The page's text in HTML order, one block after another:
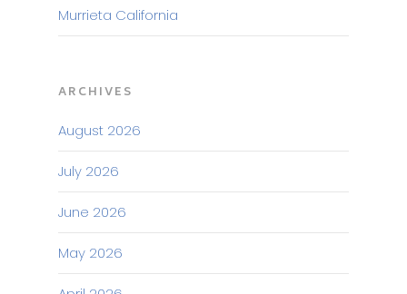
Murrieta California
ARCHIVES
August 2026
July 2026
June 2026
May 2026